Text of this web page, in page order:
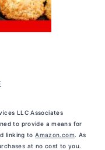
LLC Associates
to provide a means for
linking toAmazon.com. As
at no cost to you.